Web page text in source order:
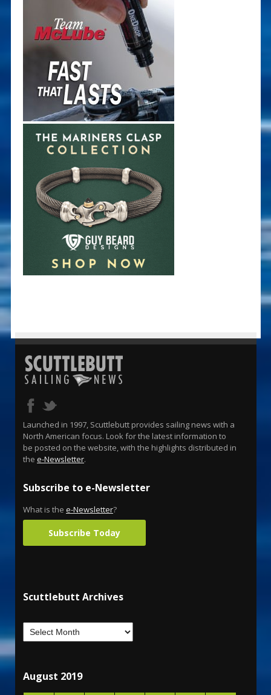
Launched in 1997, Scuttlebutt provides sailing news with a
North American focus. Look for the latest information to
be posted on the website, with the highlights distributed in
the e-Newsletter.
Subscribe to e-Newsletter
What is the e-Newsletter?
Subscribe Today
Scuttlebutt Archives
August 2019